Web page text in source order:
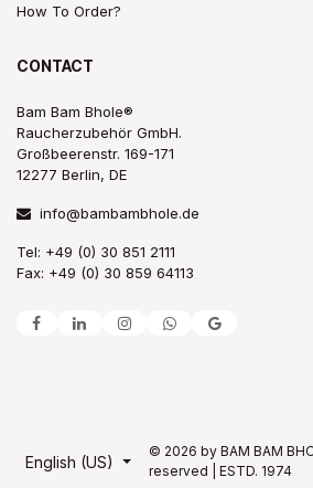
How To Order?
CONTACT
Bam Bam Bhole®
Raucherzubehör GmbH.
Großbeerenstr. 169-171
12277 Berlin, DE
info@bambambhole.de
Tel: +49 (0) 30 851 2111
Fax: +49 (0) 30 859 64113
English (US)
© 2026 by BAM BAM
reserved | ESTD. 1974